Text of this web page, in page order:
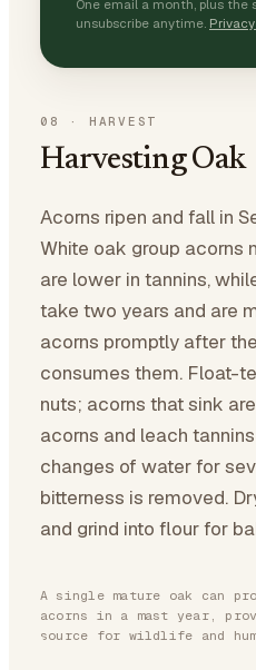
One email a month, plus the
unsubscribe anytime.
08 · HARVEST
Harvesting Oak
Acorns ripen and fall in
White oak group acorns
are lower in tannins,
take two years and are
acorns promptly after
consumes them. Float-
nuts; acorns that sink
acorns and leach
changes of water for
bitterness is removed.
and grind into flour for
A single mature oak can
acorns in a mast year,
source for wildlife and